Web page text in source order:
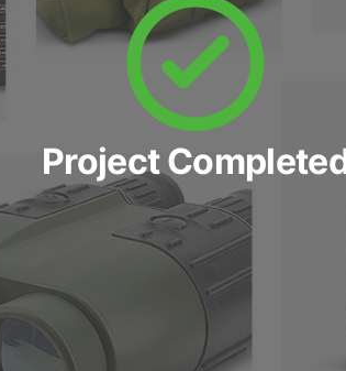
Project